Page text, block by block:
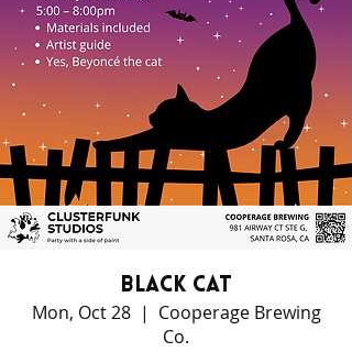
Black Cat
Mon, Oct 28
  |
Cooperage Brewing
Co.